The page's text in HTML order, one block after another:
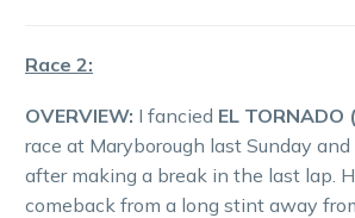
Race 2:
OVERVIEW: I fancied EL TORNADO
race at Maryborough last Sunday
after making a break in the last lap.
comeback from a long stint away